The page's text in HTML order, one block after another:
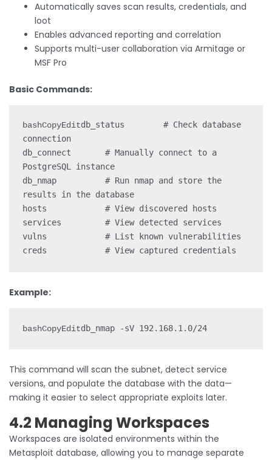
Automatically saves scan results, credentials, and
loot
Enables advanced reporting and correlation
Supports multi-user collaboration via Armitage or
MSF Pro
Basic Commands:
bashCopyEditdb_status        # Check database
connection
db_connect       # Manually connect to a
PostgreSQL instance
db_nmap          # Run nmap and store the
results in the database
hosts            # View discovered hosts
services         # View detected services
vulns            # List known vulnerabilities
Example:
bashCopyEdit
This command will scan the subnet, detect service
versions, and populate the database with the data—
making it easier to select appropriate exploits later.
4.2 Managing Workspaces
Workspaces are isolated environments within the
Metasploit database, allowing you to manage separate